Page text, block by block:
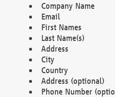
Company Name
Email
First Names
Last Name(s)
Address
City
Country
Address (optional)
Phone Number